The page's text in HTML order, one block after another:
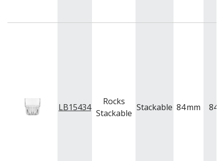
LB15434
Rocks
Stackable
Stackable 84mm 84